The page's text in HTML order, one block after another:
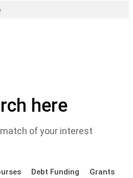
here
of your interest
Debt Funding Grants